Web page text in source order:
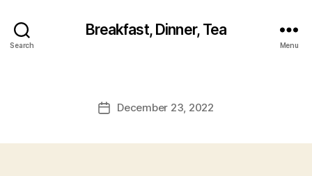
Search
Breakfast, Dinner, Tea
Menu
PostDecember 23, 2022